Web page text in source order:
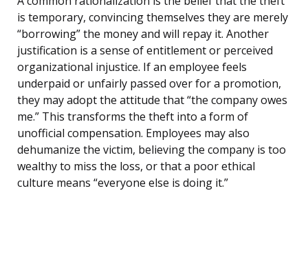
is temporary, convincing themselves they are merely
“borrowing” the money and will repay it. Another
justification is a sense of entitlement or perceived
organizational injustice. If an employee feels
underpaid or unfairly passed over for a promotion,
they may adopt the attitude that “the company owes
me.” This transforms the theft into a form of
unofficial compensation. Employees may also
dehumanize the victim, believing the company is too
wealthy to miss the loss, or that a poor ethical
culture means “everyone else is doing it.”